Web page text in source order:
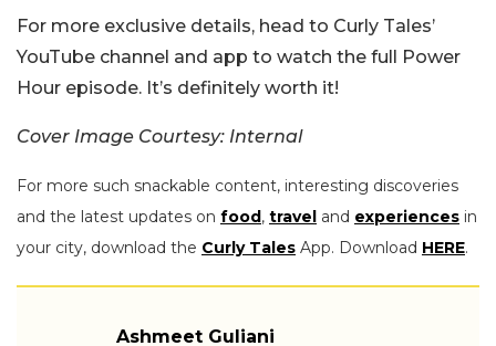
For more exclusive details, head to Curly Tales’
YouTube channel and app to watch the full Power
Hour episode. It’s definitely worth it!
Cover Image Courtesy: Internal
For more such snackable content, interesting discoveries
and the latest updates on food, travel and experiences in
your city, download the Curly Tales App. Download HERE.
Ashmeet Guliani